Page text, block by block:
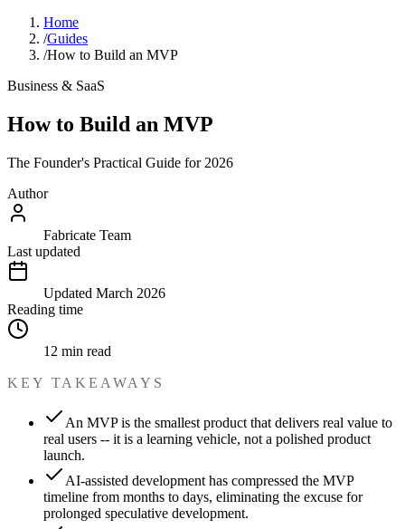
Home
/Guides
/How to Build an MVP
Business & SaaS
How to Build an MVP
The Founder's Practical Guide for 2026
Author
Fabricate Team
Last updated
Updated March 2026
Reading time
12 min read
KEY TAKEAWAYS
An MVP is the smallest product that delivers real value to
real users -- it is a learning vehicle, not a polished product
launch.
AI-assisted development has compressed the MVP
timeline from months to days, eliminating the excuse for
prolonged speculative development.